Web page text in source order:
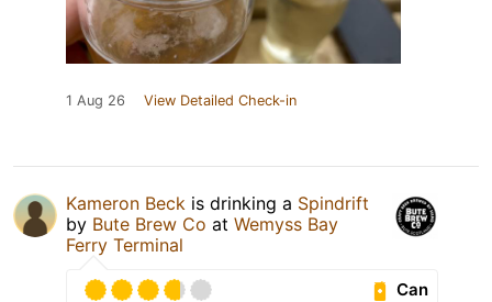
1 Aug 26 View Detailed Check-in
Kameron Beck is drinking a Spindrift
by Bute Brew Co at Wemyss Bay
Ferry Terminal
Can